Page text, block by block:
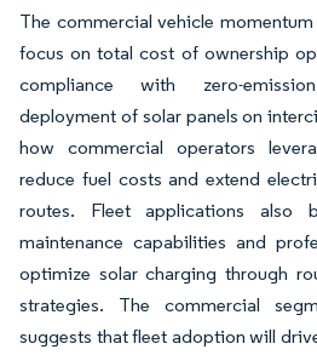
The commercial vehicle
focus on total cost of ownership
compliance with zero-
deployment of solar panels on
how commercial operators
reduce fuel costs and extend
routes. Fleet applications also
maintenance capabilities and
optimize solar charging through
strategies. The commercial
suggests that fleet adoption will